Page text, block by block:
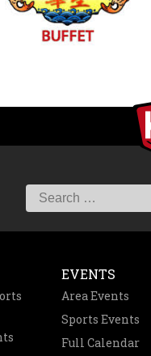
EVENTS
Area Events
Sports Events
Full Calendar